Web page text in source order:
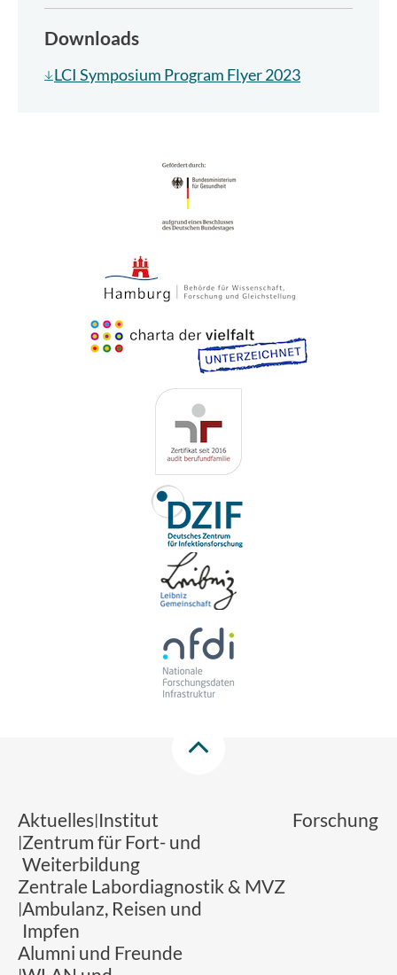
Downloads
LCI Symposium Program Flyer 2023
Aktuelles Institut
Forschung
Zentrum für Fort- und
Weiterbildung
Zentrale Labordiagnostik & MVZ
Ambulanz, Reisen und
Impfen
Alumni und Freunde